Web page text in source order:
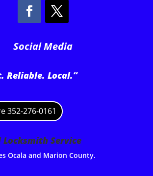
Social Media
Reliable. Local.”
352-276-0161
Locksmith Service
Ocala and Marion County.